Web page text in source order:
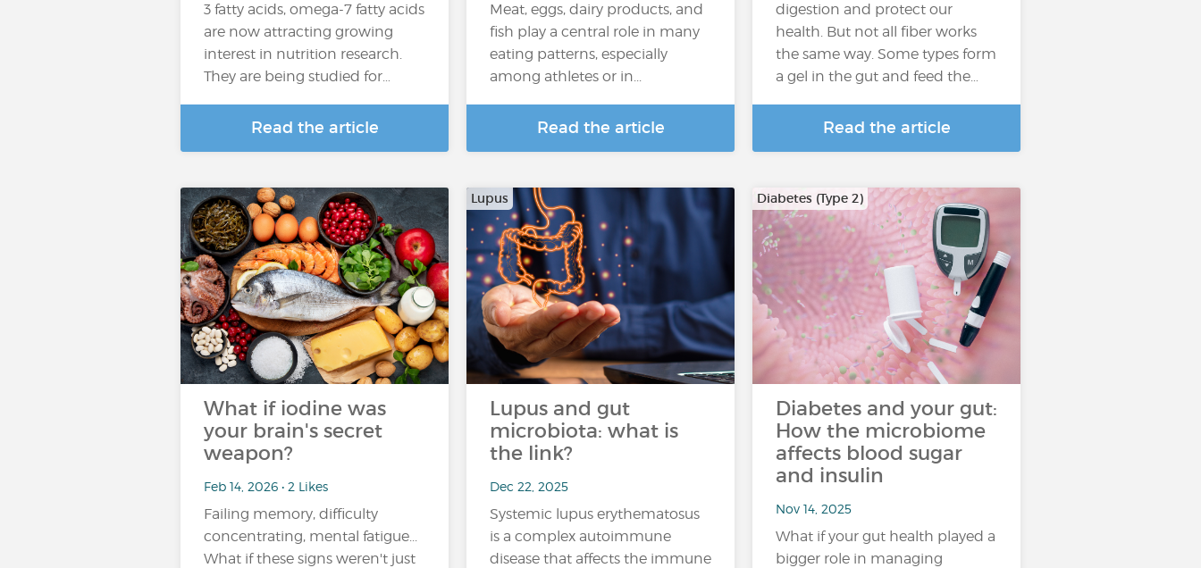
3 fatty acids, omega-7 fatty acids
are now attracting growing
interest in nutrition research.
They are being studied for…
Read the article
Meat, eggs, dairy products, and
fish play a central role in many
eating patterns, especially
among athletes or in...
Read the article
digestion and protect our
health. But not all fiber works
the same way. Some types form
a gel in the gut and feed the…
Read the article
What if iodine was
your brain's secret
weapon?
Feb 14, 2026 • 2 Likes
Failing memory, difficulty
concentrating, mental fatigue...
What if these signs weren't just
Lupus
Lupus and gut
microbiota: what is
the link?
Dec 22, 2025
Systemic lupus erythematosus
is a complex autoimmune
disease that affects the immune
Diabetes (Type 2)
Diabetes and your gut:
How the microbiome
affects blood sugar
and insulin
Nov 14, 2025
What if your gut health played a
bigger role in managing